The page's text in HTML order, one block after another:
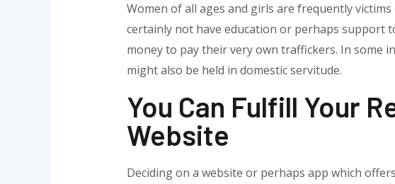
Women of all ages and girls are frequently
certainly not have education or perhaps support
money to pay their very own traffickers. In some
might also be held in domestic servitude.
You Can Fulfill Your
Website
Deciding on a website or perhaps app which